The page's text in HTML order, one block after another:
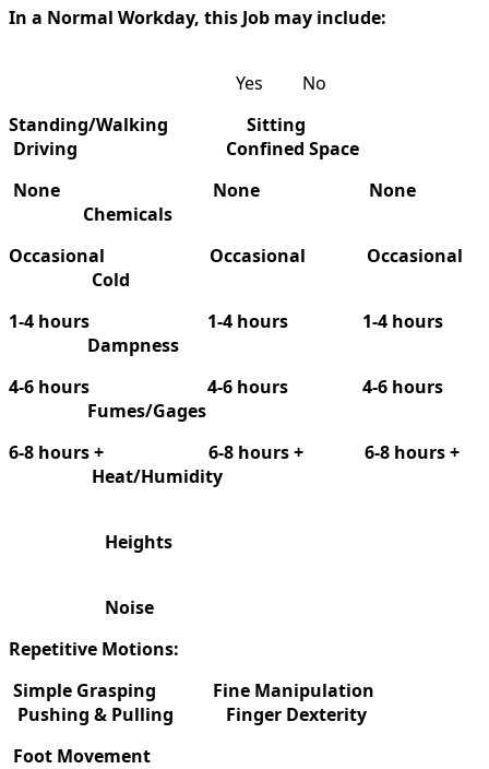
In a Normal Workday, this Job may include:
Yes No
Standing/Walking Sitting
Driving Confined Space
None
None
None
Chemicals
Occasional Occasional Occasional
Cold
1-4 hours 1-4 hours 1-4 hours
Dampness
4-6 hours 4-6 hours 4-6 hours
Fumes/Gages
6-8 hours + 6-8 hours + 6-8 hours +
Heat/Humidity
Heights
Noise
Repetitive Motions:
Simple Grasping
Fine Manipulation
Pushing & Pulling
Finger Dexterity
Foot Movement